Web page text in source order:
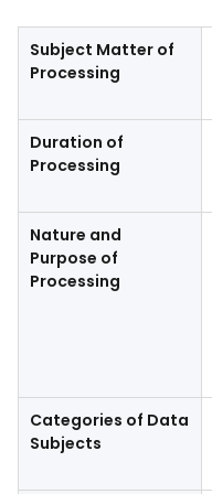
Subject Matter of
Processing
Duration of
Processing
Nature and
Purpose of
Processing
Categories of Data
Subjects